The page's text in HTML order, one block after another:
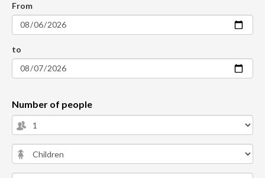
From
to
Number of people